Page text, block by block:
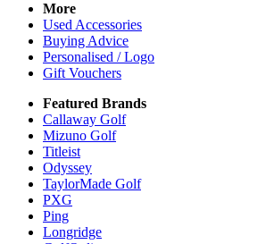
More
Used Accessories
Buying Advice
Personalised / Logo
Gift Vouchers
Featured Brands
Callaway Golf
Mizuno Golf
Titleist
Odyssey
TaylorMade Golf
PXG
Ping
Longridge